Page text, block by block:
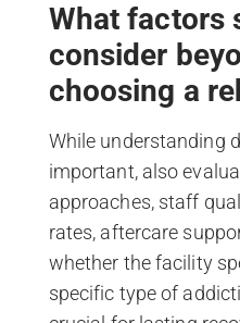
What factors
consider
choosing a
While understanding
important, also
approaches, staff
rates, aftercare
whether the facility
specific type of